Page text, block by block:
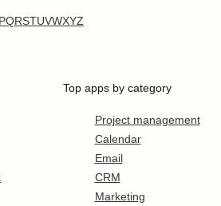
PQRSTUVWXYZ
Top apps by category
Project management
Calendar
Email
CRM
Marketing